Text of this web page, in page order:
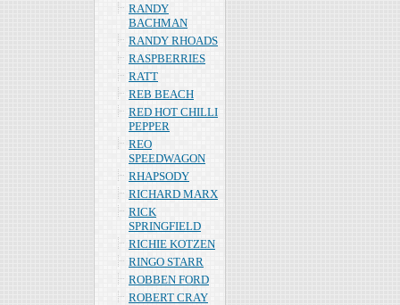
RANDY
BACHMAN
RANDY RHOADS
RASPBERRIES
RATT
REB BEACH
RED HOT CHILLI
PEPPER
REO
SPEEDWAGON
RHAPSODY
RICHARD MARX
RICK
SPRINGFIELD
RICHIE KOTZEN
RINGO STARR
ROBBEN FORD
ROBERT CRAY